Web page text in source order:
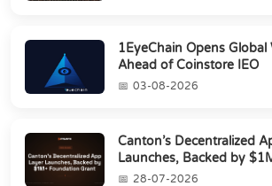
1EyeChain Opens Global
Ahead of Coinstore IEO
03-08-2026
Canton’s Decentralized
Launches, Backed by
Grant28-07-2026